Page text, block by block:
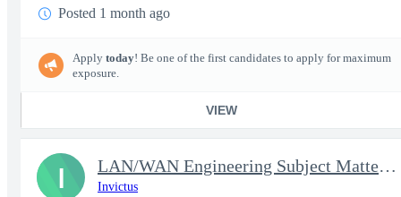
Posted 1 month ago
Apply today! Be one of the first candidates to apply for maximum
exposure.
VIEW
LAN/WAN Engineering Subject Matter Expert IV - Cloud Solution Ar
Invictus
I